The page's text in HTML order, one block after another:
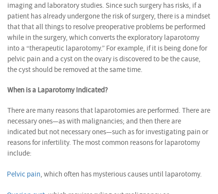
imaging and laboratory studies. Since such surgery has risks, if a
patient has already undergone the risk of surgery, there is a mindset
that that all things to resolve preoperative problems be performed
while in the surgery, which converts the exploratory laparotomy
into a “therapeutic laparotomy.” For example, if it is being done for
pelvic pain and a cyst on the ovary is discovered to be the cause,
the cyst should be removed at the same time.
When is a Laparotomy Indicated?
There are many reasons that laparotomies are performed. There are
necessary ones—as with malignancies; and then there are
indicated but not necessary ones—such as for investigating pain or
reasons for infertility. The most common reasons for laparotomy
include:
Pelvic pain, which often has mysterious causes until laparotomy.